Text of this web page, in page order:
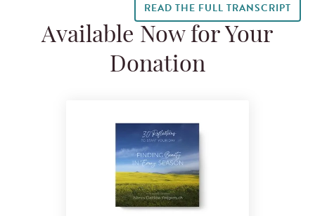
READ THE FULL TRANSCRIPT
Available Now for Your
Donation